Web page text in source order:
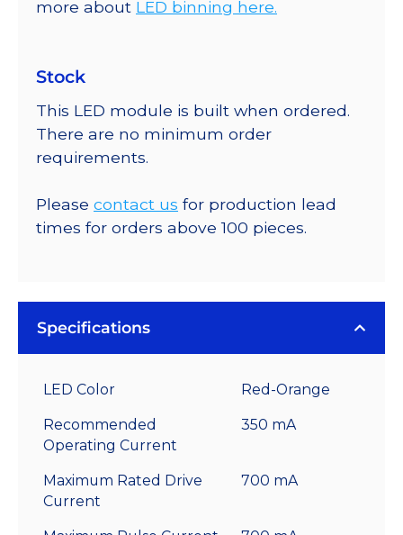
more about LED binning here.
Stock
This LED module is built when ordered.
There are no minimum order
requirements.
Please contact us for production lead
times for orders above 100 pieces.
Specifications
LED Color Red-Orange
Recommended
Operating Current
350 mA
Maximum Rated Drive
Current
700 mA